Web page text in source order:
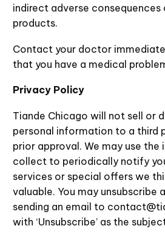
indirect adverse
products.
Contact your doctor
that you have a medical
Privacy Policy
Tiande Chicago will not sell or
personal information to a third
prior approval. We may use
collect to periodically notify
services or special offers we
valuable. You may unsubscribe
sending an email to
with ‘Unsubscribe’ as the